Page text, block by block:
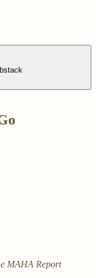
MAHA Report